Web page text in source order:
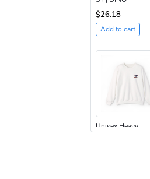
$26.18
Add to cart
Unisex Heavy